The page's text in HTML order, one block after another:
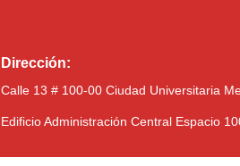
Dirección:
Calle 13 # 100-00 Ciudad Universitaria
Edificio Administración Central Espacio